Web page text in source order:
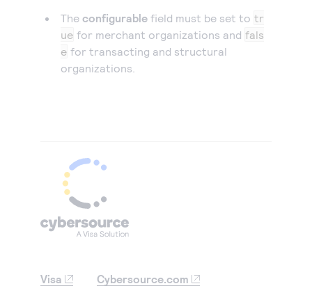
Theconfigurable field must be set to tr
ue for merchant organizations and fals
e for transacting and structural
organizations.
Visa Cybersource.com